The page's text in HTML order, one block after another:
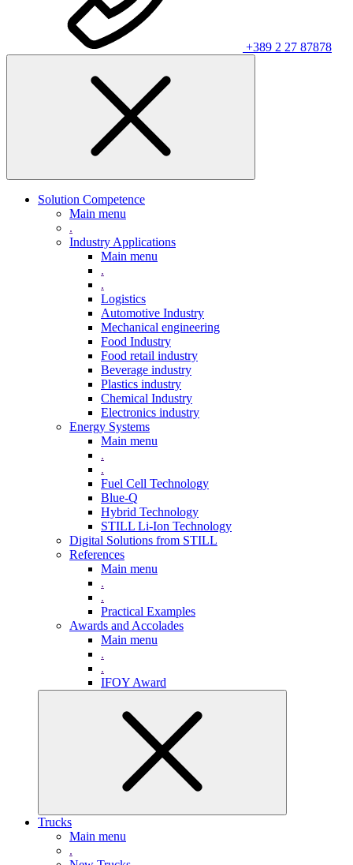
+389 2 27 87878
Solution Competence
Main menu
.
Industry Applications
Main menu
.
.
Logistics
Automotive Industry
Mechanical engineering
Food Industry
Food retail industry
Beverage industry
Plastics industry
Chemical Industry
Electronics industry
Energy Systems
Main menu
.
.
Fuel Cell Technology
Blue-Q
Hybrid Technology
STILL Li-Ion Technology
Digital Solutions from STILL
References
Main menu
.
.
Practical Examples
Awards and Accolades
Main menu
.
.
IFOY Award
Trucks
Main menu
.